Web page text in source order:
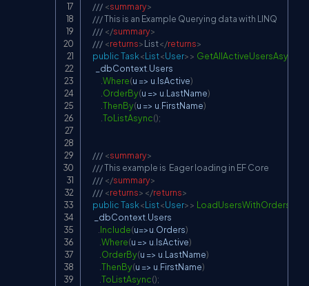
/// <summary>
/// This is an Example Querying data with LINQ
/// </summary>
/// <returns>List</returns>
publicTask<List<User>> GetAllActiveUsersAsync
      _dbContext
.Users
.Where(u => u.IsActive)
.OrderBy(u => u.LastName)
.ThenBy(u => u.FirstName)
.ToListAsync();
/// <summary>
/// This example is  Eager loading in EF Core
/// </summary>
/// <returns> </returns>
publicTask<List<User>>
     _dbContext
.Users
.Include(u=>u.Orders)
.Where(u => u.IsActive)
.OrderBy(u => u.LastName)
.ThenBy(u => u.FirstName)
.ToListAsync();